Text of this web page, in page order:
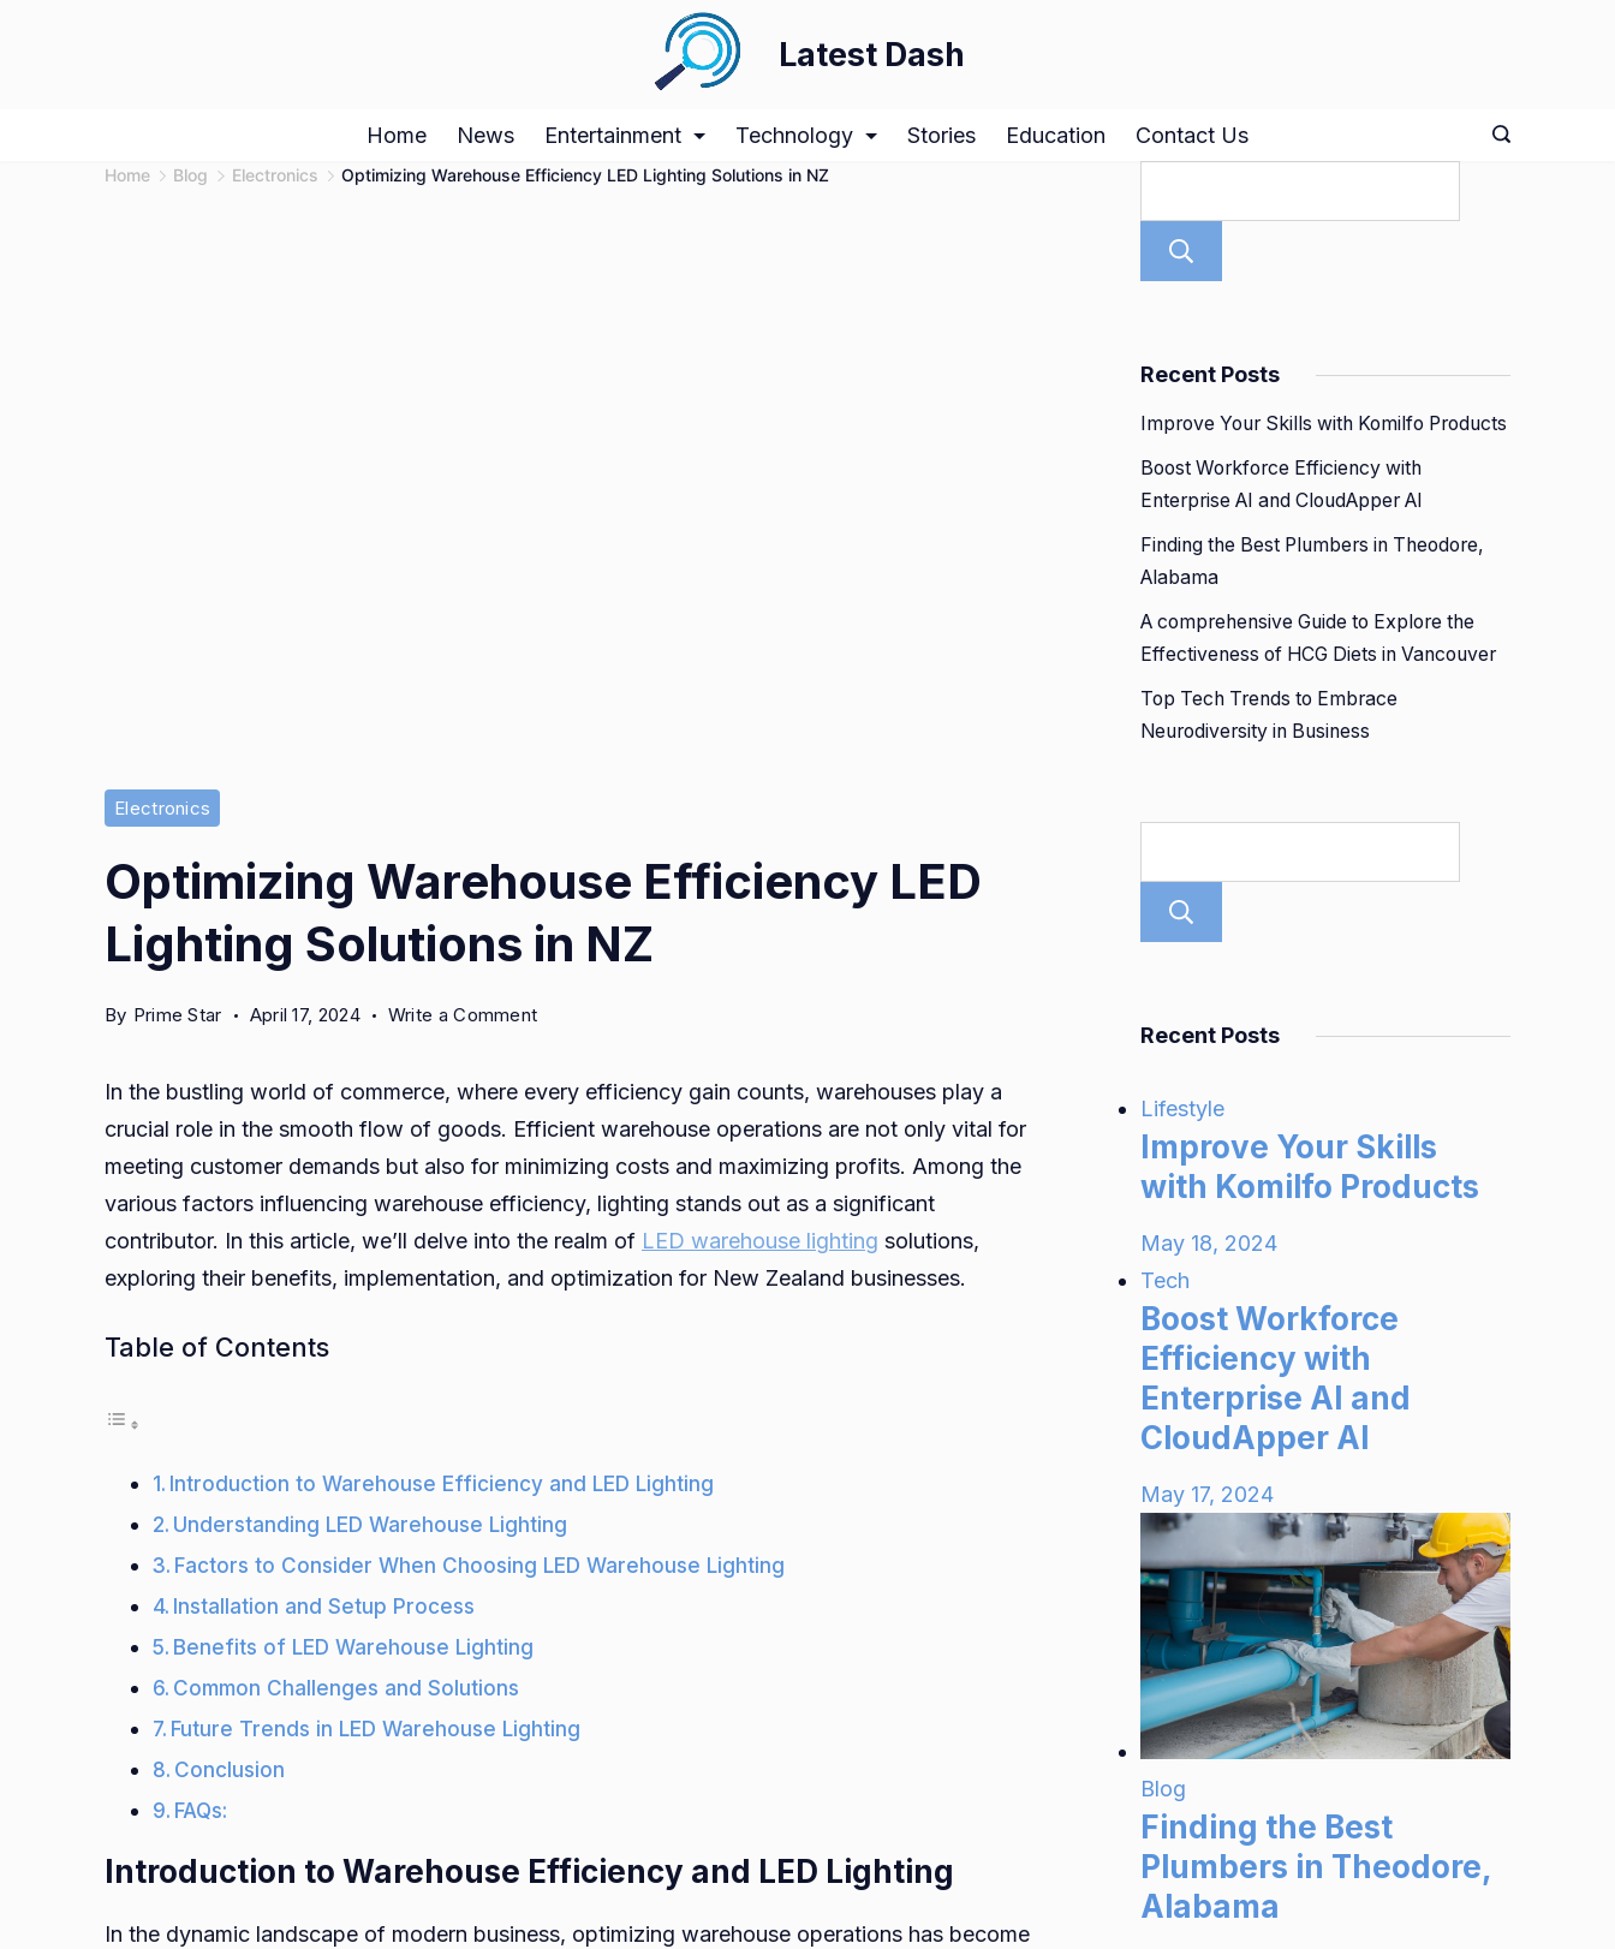
Latest Dash
Home News Entertainment Technology Stories Education Contact Us
Home Blog Electronics Optimizing Warehouse Efficiency LED Lighting Solutions in NZ
Electronics
Optimizing Warehouse Efficiency LED
Lighting Solutions in NZ
By Prime Star April 17, 2024 Write a Commenton
Efficiency
LED
Lighting
Solutions
in
In the bustling world of commerce, where every efficiency gain counts, warehouses play a
crucial role in the smooth flow of goods. Efficient warehouse operations are not only vital for
meeting customer demands but also for minimizing costs and maximizing profits. Among the
various factors influencing warehouse efficiency, lighting stands out as a significant
contributor. In this article, we’ll delve into the realm of LED warehouse lighting solutions,
exploring their benefits, implementation, and optimization for New Zealand businesses.
Table of Contents
Introduction to Warehouse Efficiency and LED Lighting
Understanding LED Warehouse Lighting
Factors to Consider When Choosing LED Warehouse Lighting
Installation and Setup Process
Benefits of LED Warehouse Lighting
Common Challenges and Solutions
Future Trends in LED Warehouse Lighting
Conclusion
FAQs:
Introduction to Warehouse Efficiency and LED Lighting
In the dynamic landscape of modern business, optimizing warehouse operations has become
Recent Posts
Improve Your Skills with Komilfo Products
Boost Workforce Efficiency with
Enterprise AI and CloudApper AI
Finding the Best Plumbers in Theodore,
Alabama
A comprehensive Guide to Explore the
Effectiveness of HCG Diets in Vancouver
Top Tech Trends to Embrace
Neurodiversity in Business
Recent Posts
Lifestyle
Improve Your Skills
with Komilfo Products
May 18, 2024
Tech
Boost Workforce
Efficiency with
Enterprise AI and
CloudApper AI
May 17, 2024
Blog
Finding the Best
Plumbers in Theodore,
Alabama